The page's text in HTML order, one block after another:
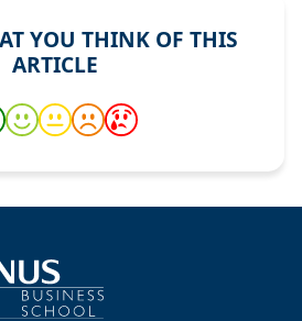
YOU THINK OF THIS
ARTICLE